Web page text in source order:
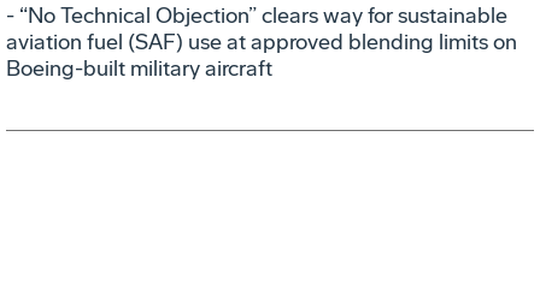
- “No Technical Objection” clears way for sustainable
aviation fuel (SAF) use at approved blending limits on
Boeing-built military aircraft